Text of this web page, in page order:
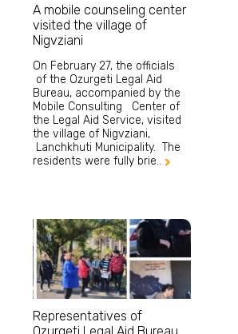
A mobile counseling center
visited the village of
Nigvziani
On February 27, the officials
of the Ozurgeti Legal Aid
Bureau, accompanied by the
Mobile Consulting Center of
the Legal Aid Service, visited
the village of Nigvziani,
Lanchkhuti Municipality. The
residents were fully brie..
Representatives of